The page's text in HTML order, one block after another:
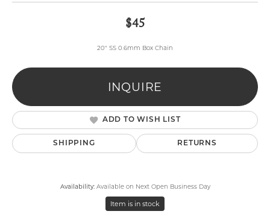
$45
20" SS 0.6mm Box Chain
INQUIRE
ADD TO WISH LIST
SHIPPING RETURNS
Availability: Available on Next Open Business Day
Item is in stock